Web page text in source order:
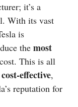
it’s a
With its vast
is
the most
This is all
cost-effective,
reputation for